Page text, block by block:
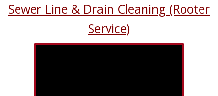
Sewer Line & Drain Cleaning (Rooter
Service)